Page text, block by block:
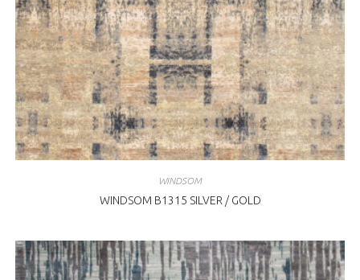
WINDSOM
WINDSOM B1315 SILVER / GOLD